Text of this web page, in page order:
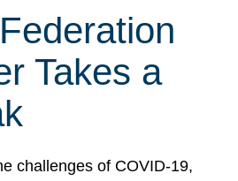
Takes a
challenges of COVID-19,